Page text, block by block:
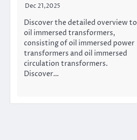
Dec 21,2025
Discover the detailed overview to
oil immersed transformers,
consisting of oil immersed power
transformers and oil immersed
circulation transformers.
Discover…